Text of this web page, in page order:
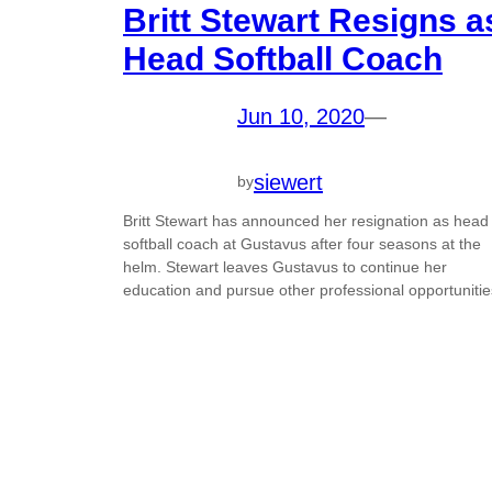
Britt Stewart Resigns
Head Softball Coach
Jun 10, 2020—
bysiewert
Britt Stewart has announced her resignation as head
softball coach at Gustavus after four seasons at the
helm. Stewart leaves Gustavus to continue her
education and pursue other professional